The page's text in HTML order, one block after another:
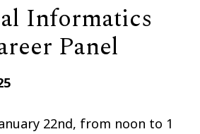
Informatics
Panel
22nd, from noon to 1